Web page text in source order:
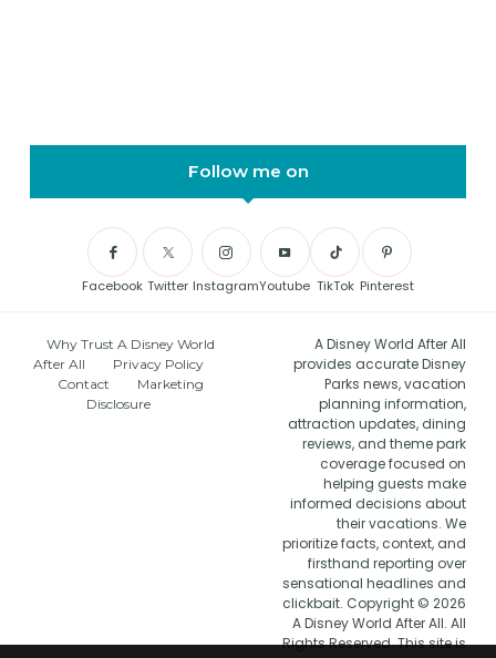
Follow me on
Facebook Twitter InstagramYoutube TikTok Pinterest
Why Trust A Disney World
After All
Privacy Policy
Contact
Marketing
Disclosure
A Disney World After All
provides accurate Disney
Parks news, vacation
planning information,
attraction updates, dining
reviews, and theme park
coverage focused on
helping guests make
informed decisions about
their vacations. We
prioritize facts, context, and
firsthand reporting over
sensational headlines and
clickbait. Copyright © 2026
A Disney World After All. All
Rights Reserved. This site is